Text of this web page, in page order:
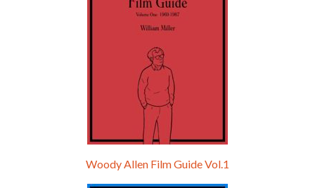
Episode 9 - A Rainy Day In New York (2019)
Episode 0 - The Woody Allen Pages Podcast
Woody Allen Film Guide Vol.1